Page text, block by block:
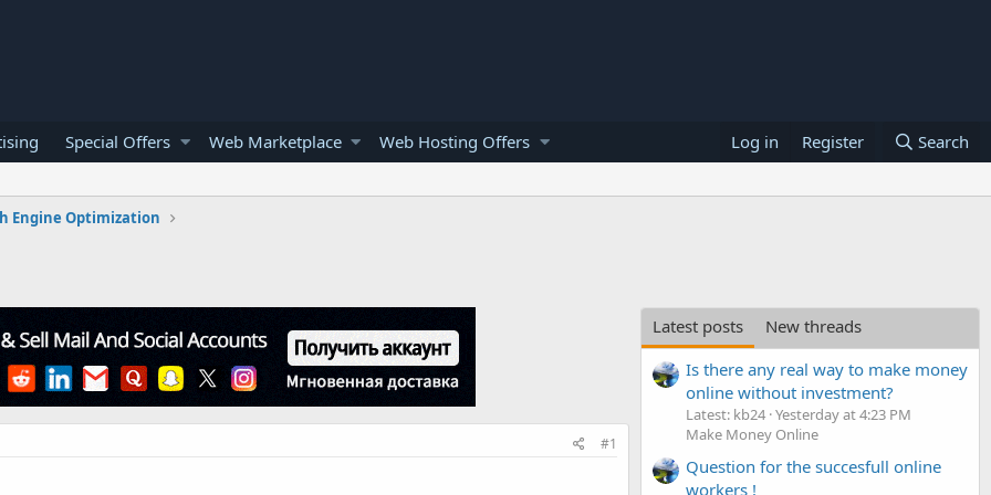
Special Offers Web Marketplace Web Hosting Offers Log in Register Search
Engine Optimization
#1
Latest posts
New threads
Is there any real way to make money
online without investment?
Latest: kb24 Yesterday at 4:23 PM
Make Money Online
Question for the succesfull online
workers !